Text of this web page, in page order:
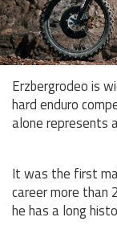
Erzbergrodeo is
hard enduro
alone represents
It was the first
career more than
he has a long